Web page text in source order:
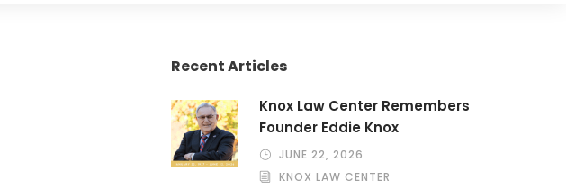
Recent Articles
Knox Law Center Remembers
Founder Eddie Knox
JUNE 22, 2026
KNOX LAW CENTER